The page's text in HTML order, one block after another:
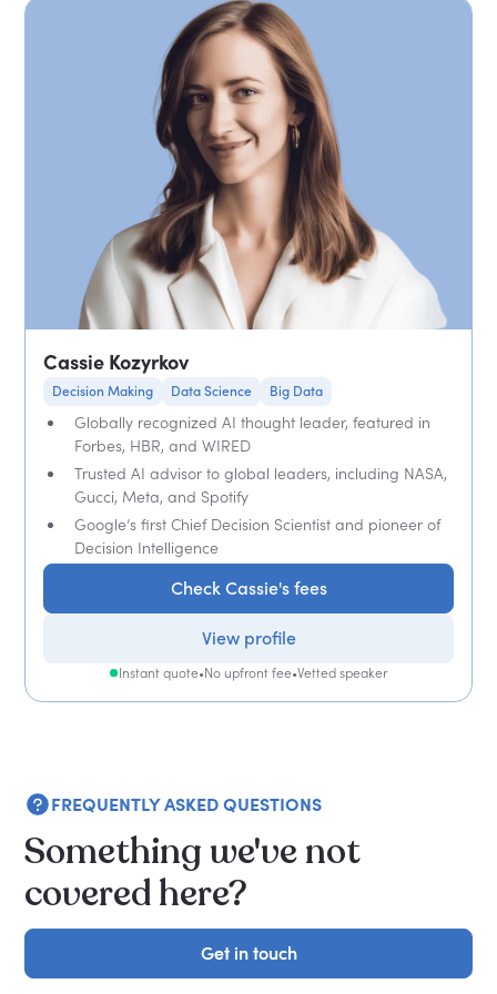
Cassie Kozyrkov
Decision Making Data Science Big Data
Globally recognized AI thought leader, featured in
Forbes, HBR, and WIRED
Trusted AI advisor to global leaders, including NASA,
Gucci, Meta, and Spotify
Google’s first Chief Decision Scientist and pioneer of
Decision Intelligence
Check Cassie's fees
View profile
Instant quote•No upfront fee•Vetted speaker
FREQUENTLY ASKED QUESTIONS
Something we've not
covered here?
Get in touch
Get in touch